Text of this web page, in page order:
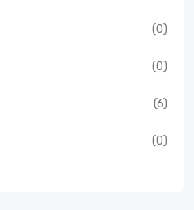
(0)
(0)
(6)
(0)